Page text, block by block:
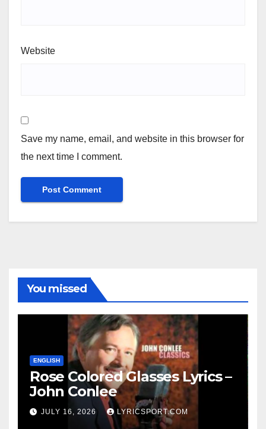
Website
Save my name, email, and website in this browser for
the next time I comment.
You missed
ENGLISH
Rose Colored Glasses Lyrics –
John Conlee
JULY 16, 2026 LYRICSPORT.COM